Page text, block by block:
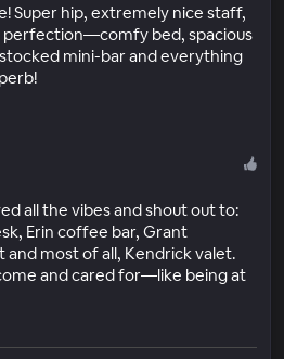
Super hip, extremely nice staff,
perfection—comfy bed, spacious
mini-bar and everything
all the vibes and shout out to:
Erin coffee bar, Grant
and most of all, Kendrick valet.
and cared for—like being at